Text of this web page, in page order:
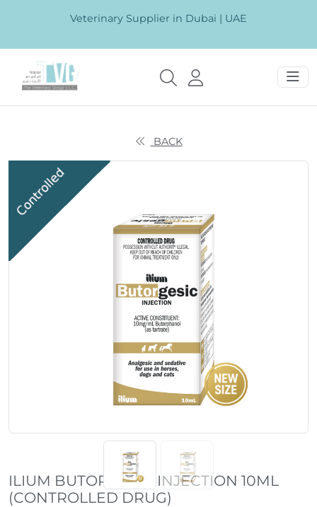
Veterinary Supplier in Dubai | UAE
BACK
ILIUM BUTORGESIC INJECTION 10ML
(CONTROLLED DRUG)